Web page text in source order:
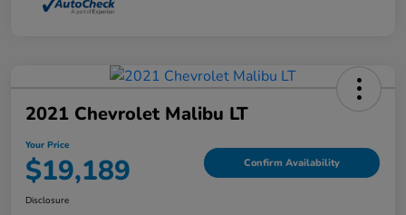
2021 Chevrolet Malibu LT
Your Price
$19,189 Confirm Availability
Disclosure